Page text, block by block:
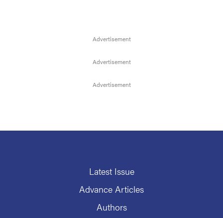
Latest Issue
Advance Articles
Authors